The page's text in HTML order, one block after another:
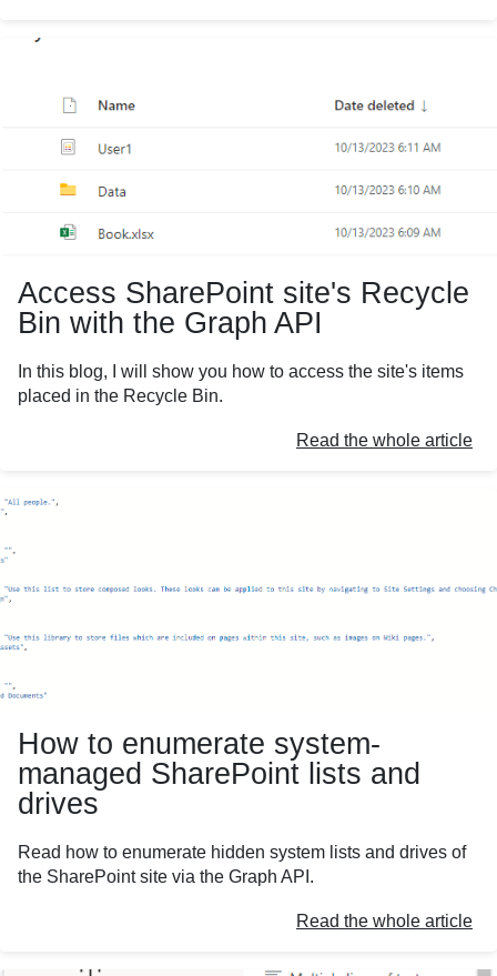
Access SharePoint site's Recycle
Bin with the Graph API
In this blog, I will show you how to access the site's items
placed in the Recycle Bin.
Read the whole article
How to enumerate system-
managed SharePoint lists and
drives
Read how to enumerate hidden system lists and drives of
the SharePoint site via the Graph API.
Read the whole article